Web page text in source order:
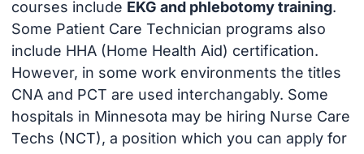
courses include EKG and phlebotomy training.
Some Patient Care Technician programs also
include HHA (Home Health Aid) certification.
However, in some work environments the titles
CNA and PCT are used interchangably. Some
hospitals in Minnesota may be hiring Nurse Care
Techs (NCT), a position which you can apply for